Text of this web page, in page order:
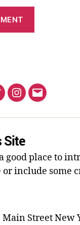
Site
good place to
or include some
Main StreetNew